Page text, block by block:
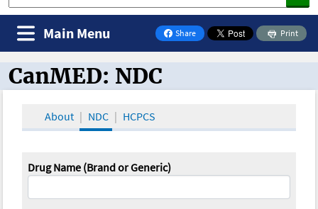
Share
on Facebook
Print
Main Menu
CanMED and the Oncology Toolbox
CanMED: NDC
About NDC HCPCS
Drug Name (Brand or Generic)